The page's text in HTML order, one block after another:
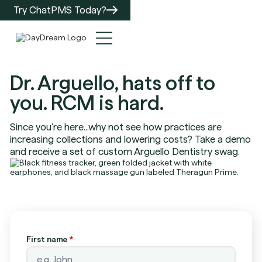
Try ChatPMS Today?
Dr. Arguello, hats off to
you. RCM is hard.
Since you're here...why not see how practices are
increasing collections and lowering costs? Take a demo
and receive a set of custom Arguello Dentistry swag.
First name*